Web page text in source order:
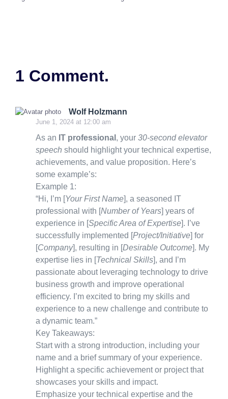
1 Comment.
Wolf Holzmann
June 1, 2024 at 12:00 am
As an IT professional , your 30-second elevator
speech should highlight your technical expertise,
achievements, and value proposition. Here’s
some example’s:
Example 1:
“Hi, I’m [Your First Name], a seasoned IT
professional with [Number of Years] years of
experience in [Specific Area of Expertise]. I’ve
successfully implemented [Project/Initiative] for
[Company], resulting in [Desirable Outcome]. My
expertise lies in [Technical Skills], and I’m
passionate about leveraging technology to drive
business growth and improve operational
efficiency. I’m excited to bring my skills and
experience to a new challenge and contribute to
a dynamic team.”
Key Takeaways:
Start with a strong introduction, including your
name and a brief summary of your experience.
Highlight a specific achievement or project that
showcases your skills and impact.
Emphasize your technical expertise and the